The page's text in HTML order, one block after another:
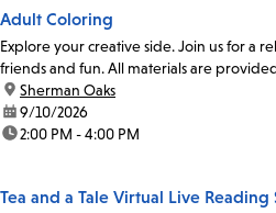
Adult Coloring
Explore your creative side. Join us for a
friends and fun. All materials are
location:
Sherman Oaks
date:9/10/2026
time:2:00 PM - 4:00 PM
Tea and a Tale Virtual Live Reading